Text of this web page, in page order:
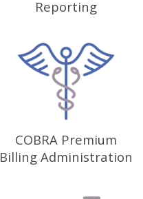
Reporting
COBRA Premium
Billing Administration